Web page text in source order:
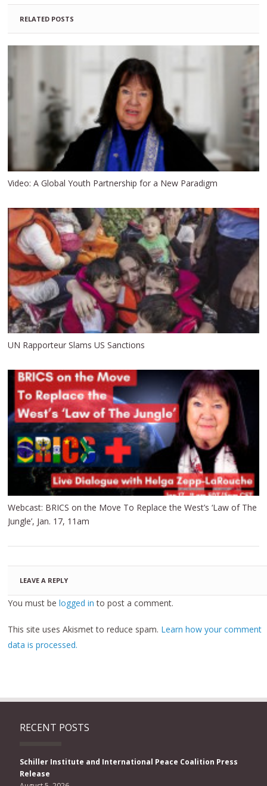
RELATED POSTS
Video: A Global Youth Partnership for a New Paradigm
UN Rapporteur Slams US Sanctions
Webcast: BRICS on the Move To Replace the West’s ‘Law of The
Jungle’, Jan. 17, 11am
LEAVE A REPLY
You must belogged in to post a comment.
This site uses Akismet to reduce spam. Learn how your comment
data is processed.
RECENT POSTS
Schiller Institute and International Peace Coalition Press
Release